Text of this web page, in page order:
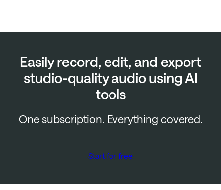
Easily record, edit, and export
studio-quality audio using AI
tools
One subscription. Everything covered.
Start for free